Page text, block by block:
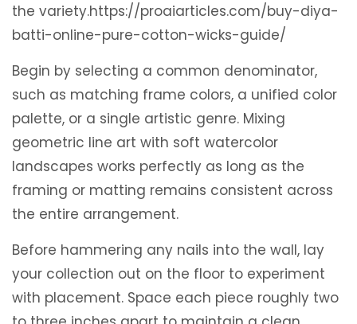
the variety.https://proaiarticles.com/buy-diya-
batti-online-pure-cotton-wicks-guide/
Begin by selecting a common denominator,
such as matching frame colors, a unified color
palette, or a single artistic genre. Mixing
geometric line art with soft watercolor
landscapes works perfectly as long as the
framing or matting remains consistent across
the entire arrangement.
Before hammering any nails into the wall, lay
your collection out on the floor to experiment
with placement. Space each piece roughly two